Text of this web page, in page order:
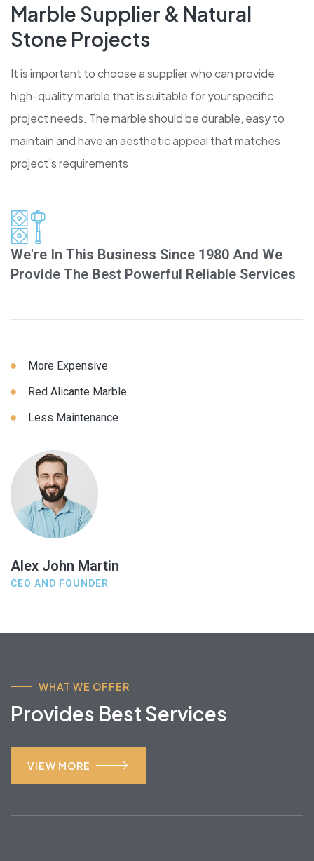
Marble Supplier & Natural
Stone Projects
It is important to choose a supplier who can provide
high-quality marble that is suitable for your specific
project needs. The marble should be durable, easy to
maintain and have an aesthetic appeal that matches
project's requirements
We're In This Business Since 1980 And We
Provide The Best Powerful Reliable Services
More Expensive
Red Alicante Marble
Less Maintenance
Alex John Martin
CEO AND FOUNDER
WHAT WE OFFER
Provides Best Services
VIEW MORE